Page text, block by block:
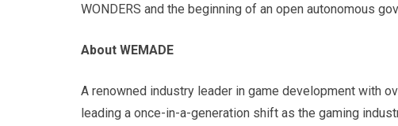
WONDERS and the beginning of an open autonomous
About WEMADE
A renowned industry leader in game development with
leading a once-in-a-generation shift as the gaming